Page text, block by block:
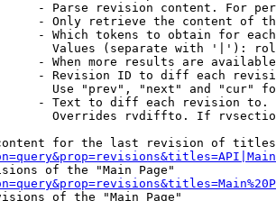
- Parse revision content. For
- Only retrieve the content of
- Which tokens to obtain for
Values (separate with '|'):
- When more results are
- Revision ID to diff each
Use "prev", "next" and "cur"
- Text to diff each revision
Overrides rvdiffto. If
for the last revision of
of the "Main Page"
of the "Main Page"